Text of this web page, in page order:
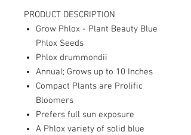
PRODUCT DESCRIPTION
Grow Phlox - Plant Beauty Blue
Phlox Seeds
Phlox drummondii
Annual; Grows up to 10 Inches
Compact Plants are Prolific
Bloomers
Prefers full sun exposure
A Phlox variety of solid blue